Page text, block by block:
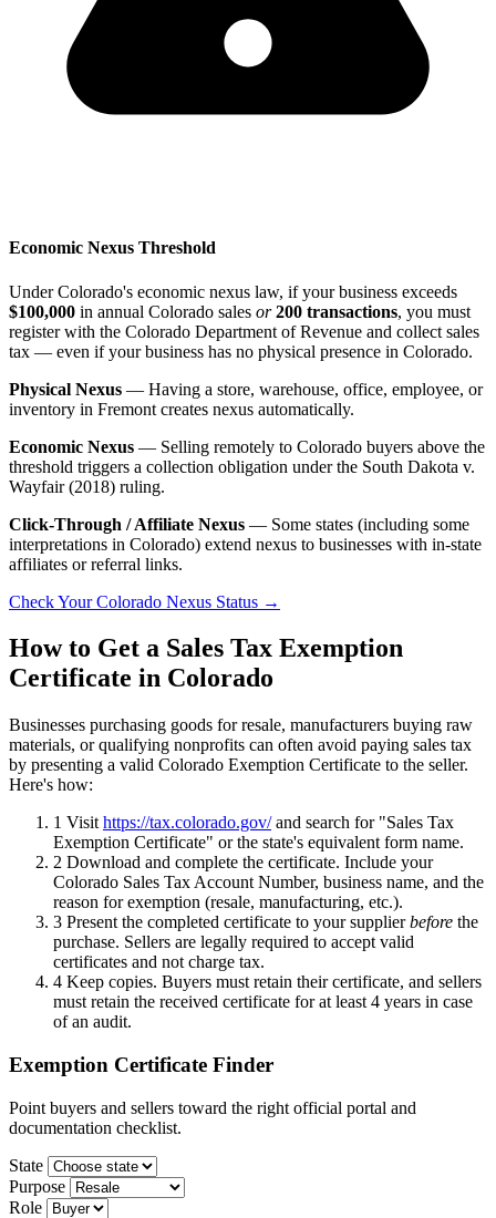
Economic Nexus Threshold
Under Colorado's economic nexus law, if your business exceeds
$100,000 in annual Colorado sales or 200 transactions, you must
register with the Colorado Department of Revenue and collect sales
tax — even if your business has no physical presence in Colorado.
Physical Nexus — Having a store, warehouse, office, employee, or
inventory in Fremont creates nexus automatically.
Economic Nexus — Selling remotely to Colorado buyers above the
threshold triggers a collection obligation under the South Dakota v.
Wayfair (2018) ruling.
Click-Through / Affiliate Nexus — Some states (including some
interpretations in Colorado) extend nexus to businesses with in-state
affiliates or referral links.
Check Your Colorado Nexus Status →
How to Get a Sales Tax Exemption
Certificate in Colorado
Businesses purchasing goods for resale, manufacturers buying raw
materials, or qualifying nonprofits can often avoid paying sales tax
by presenting a valid Colorado Exemption Certificate to the seller.
Here's how:
1 Visit https://tax.colorado.gov/and search for "Sales Tax
Exemption Certificate" or the state's equivalent form name.
2 Download and complete the certificate. Include your
Colorado Sales Tax Account Number, business name, and the
reason for exemption (resale, manufacturing, etc.).
3 Present the completed certificate to your supplierbefore the
purchase. Sellers are legally required to accept valid
certificates and not charge tax.
4 Keep copies. Buyers must retain their certificate, and sellers
must retain the received certificate for at least 4 years in case
of an audit.
Exemption Certificate Finder
Point buyers and sellers toward the right official portal and
documentation checklist.
State
Purpose
Role